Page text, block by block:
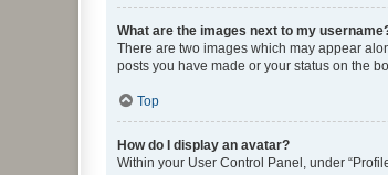
What are the images next to my
There are two images which may appear
posts you have made or your status on the
Top
How do I display an avatar?
Within your User Control Panel, under